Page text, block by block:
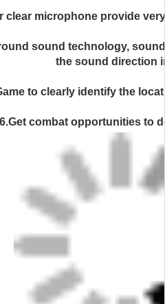
clear microphone provide
sound technology,
the sound direction
to clearly identify the
6.Get combat opportunities to